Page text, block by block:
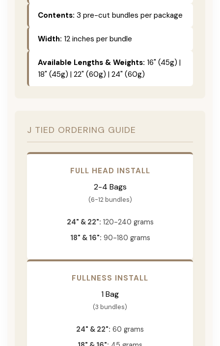
Contents: 3 pre-cut bundles per package
Width: 12 inches per bundle
Available Lengths & Weights: 16" (45g) |
18" (45g) | 22" (60g) | 24" (60g)
J TIED ORDERING GUIDE
FULL HEAD INSTALL
2-4 Bags
(6-12 bundles)
24" & 22": 120-240 grams
18" & 16": 90-180 grams
FULLNESS INSTALL
1 Bag
(3 bundles)
24" & 22": 60 grams